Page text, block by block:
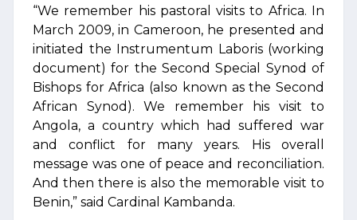
“We remember his pastoral visits to Africa. In
March 2009, in Cameroon, he presented and
initiated the Instrumentum Laboris (working
document) for the Second Special Synod of
Bishops for Africa (also known as the Second
African Synod). We remember his visit to
Angola, a country which had suffered war
and conflict for many years. His overall
message was one of peace and reconciliation.
And then there is also the memorable visit to
Benin,” said Cardinal Kambanda.